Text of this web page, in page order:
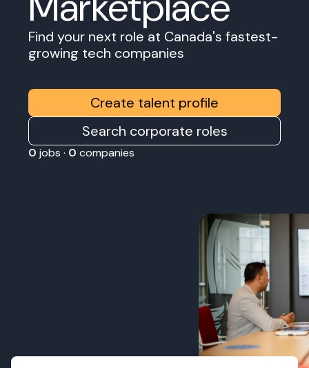
Find your next role at Canada's fastest-
growing tech companies
Create talent profile
Search corporate roles
0 jobs · 0 companies